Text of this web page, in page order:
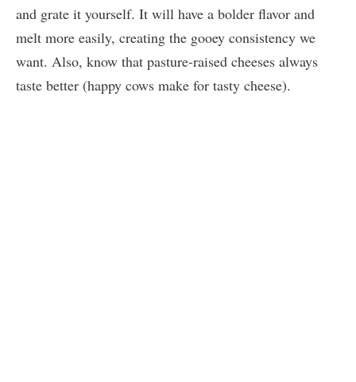
and grate it yourself. It will have a bolder flavor and
melt more easily, creating the gooey consistency we
want. Also, know that pasture-raised cheeses always
taste better (happy cows make for tasty cheese).